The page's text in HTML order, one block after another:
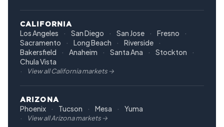
CALIFORNIA
Los Angeles San Diego San Jose
Fresno
Sacramento
Long Beach
Riverside
Bakersfield
Anaheim Santa Ana
Stockton
Chula Vista
View all California markets →
ARIZONA
Phoenix Tucson Mesa Yuma
View all Arizona markets →